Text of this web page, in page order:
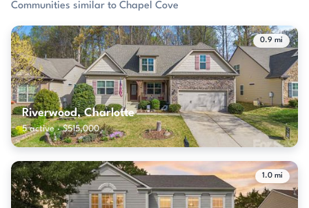
Communities similar to Chapel Cove
0.9 mi
Riverwood, Charlotte
5 active · $515,000
1.0 mi